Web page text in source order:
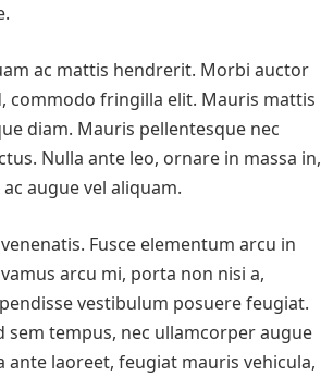
ac mattis hendrerit. Morbi auctor
commodo fringilla elit. Mauris mattis
diam. Mauris pellentesque nec
Nulla ante leo, ornare in massa in,
augue vel aliquam.
Fusce elementum arcu in
arcu mi, porta non nisi a,
vestibulum posuere feugiat.
tempus, nec ullamcorper augue
laoreet, feugiat mauris vehicula,